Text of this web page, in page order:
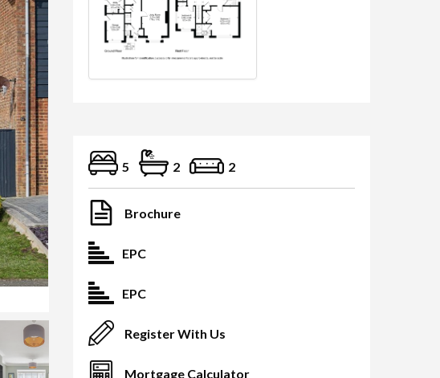
5 2 2
Brochure
EPC
EPC
Register With Us
Mortgage Calculator